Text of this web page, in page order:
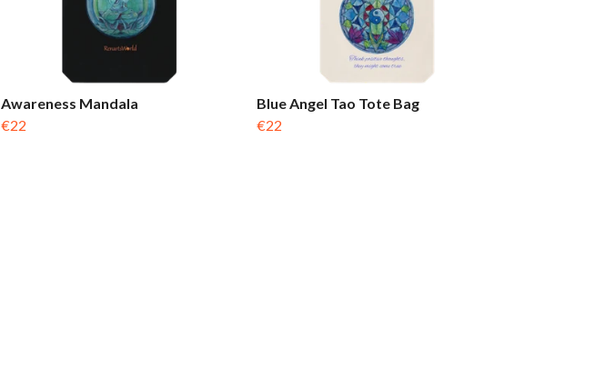
Awareness Mandala
€22
Blue Angel Tao Tote Bag
€22